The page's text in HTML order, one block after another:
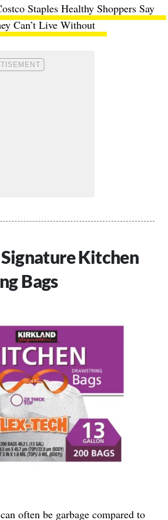
Staples Healthy Shoppers Say
Can’t Live Without
Kitchen
Bags
often be garbage compared to